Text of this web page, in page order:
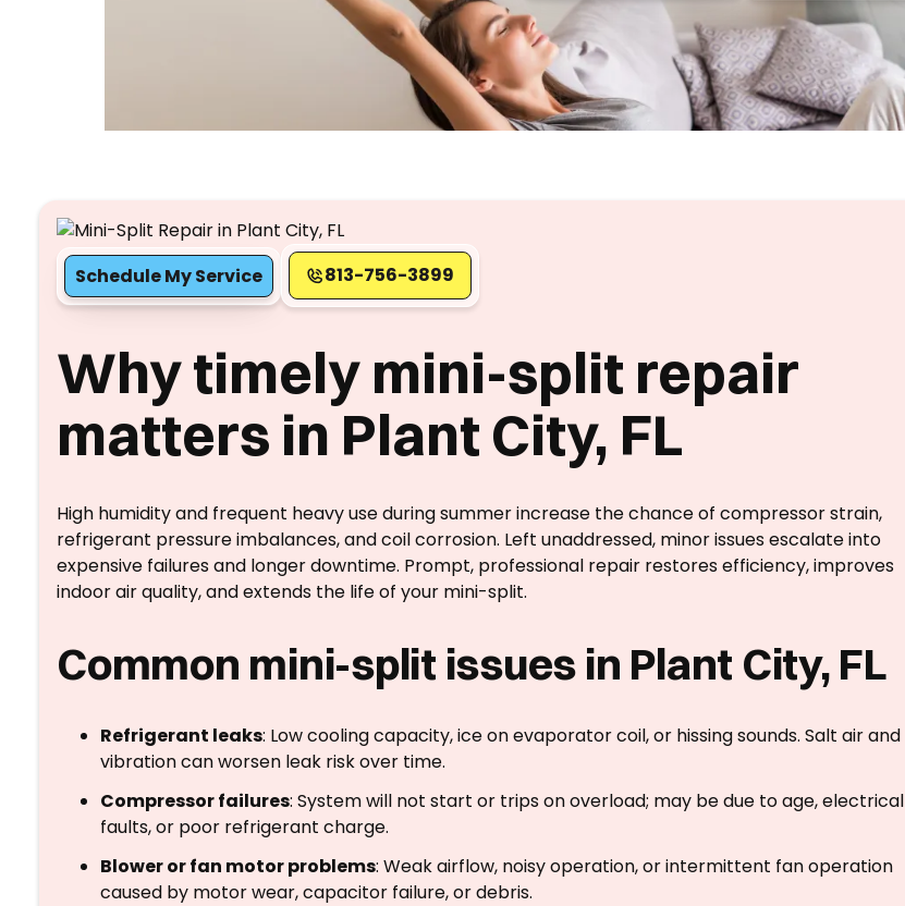
Schedule My Service 813-756-3899
Why timely mini-split repair
matters in Plant City, FL
High humidity and frequent heavy use during summer increase the chance of compressor strain,
refrigerant pressure imbalances, and coil corrosion. Left unaddressed, minor issues escalate into
expensive failures and longer downtime. Prompt, professional repair restores efficiency, improves
indoor air quality, and extends the life of your mini-split.
Common mini-split issues in Plant City, FL
Refrigerant leaks: Low cooling capacity, ice on evaporator coil, or hissing sounds. Salt air and
vibration can worsen leak risk over time.
Compressor failures: System will not start or trips on overload; may be due to age, electrical
faults, or poor refrigerant charge.
Blower or fan motor problems: Weak airflow, noisy operation, or intermittent fan operation
caused by motor wear, capacitor failure, or debris.